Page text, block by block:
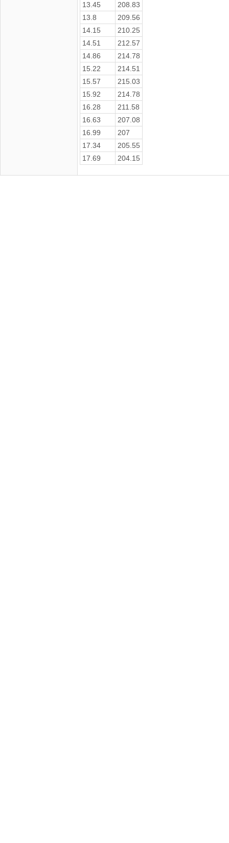
13.45
208.83
13.8
209.56
14.15
210.25
14.51
212.57
14.86
214.78
15.22
214.51
15.57
215.03
15.92
214.78
16.28
211.58
16.63
207.08
16.99
207
17.34
205.55
17.69
204.15